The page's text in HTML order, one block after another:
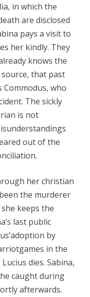
in which the
are disclosed
pays a visit to
her kindly. They
knows the
that past
Commodus, who
The sickly
is not
out of the
her christian
the murderer
keeps the
last public
by
in the
dies. Sabina,
caught during
afterwards.